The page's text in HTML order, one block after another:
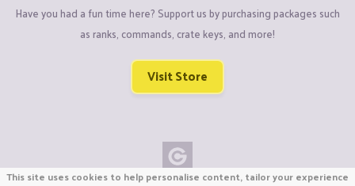
Have you had a fun time here? Support us by purchasing packages such
as ranks, commands, crate keys, and more!
Visit Store
This site uses cookies to help personalise content, tailor your experience